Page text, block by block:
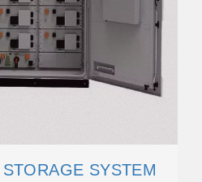
SYSTEM